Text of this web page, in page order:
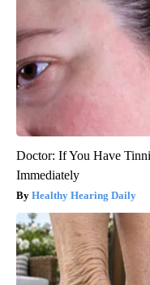
Doctor: If You Have
Immediately
Healthy Hearing Daily